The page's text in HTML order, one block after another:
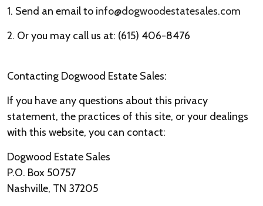
1. Send an email to info@dogwoodestatesales.com
2. Or you may call us at: (615) 406-8476
Contacting Dogwood Estate Sales:
If you have any questions about this privacy
statement, the practices of this site, or your dealings
with this website, you can contact:
Dogwood Estate Sales
P.O. Box 50757
Nashville, TN 37205